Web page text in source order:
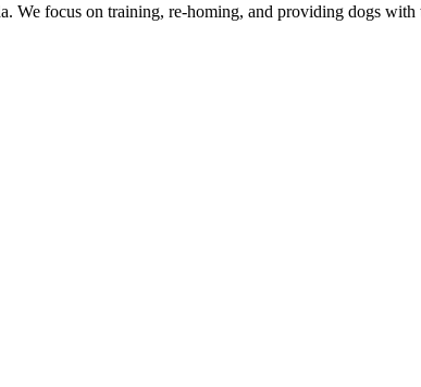
We focus on training, re-homing, and providing dogs